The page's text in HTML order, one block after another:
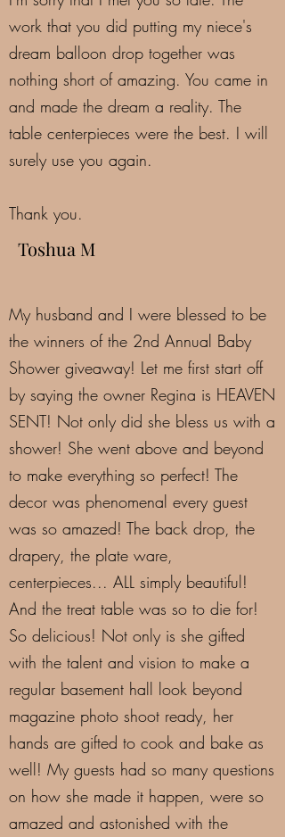
work that you did putting my niece's
dream balloon drop together was
nothing short of amazing. You came in
and made the dream a reality. The
table centerpieces were the best. I will
surely use you again.
Thank you.
Toshua M
My husband and I were blessed to be
the winners of the 2nd Annual Baby
Shower giveaway! Let me first start off
by saying the owner Regina is HEAVEN
SENT! Not only did she bless us with a
shower! She went above and beyond
to make everything so perfect! The
decor was phenomenal every guest
was so amazed! The back drop, the
drapery, the plate ware,
centerpieces... ALL simply beautiful!
And the treat table was so to die for!
So delicious! Not only is she gifted
with the talent and vision to make a
regular basement hall look beyond
magazine photo shoot ready, her
hands are gifted to cook and bake as
well! My guests had so many questions
on how she made it happen, were so
amazed and astonished with the